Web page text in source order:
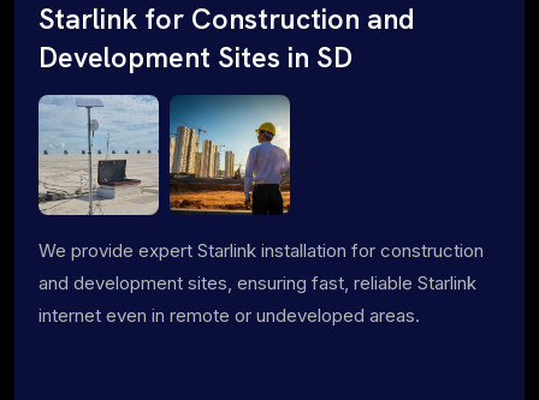
Starlink for Construction and
Development Sites in SD
We provide expert Starlink installation for construction
and development sites, ensuring fast, reliable Starlink
internet even in remote or undeveloped areas.